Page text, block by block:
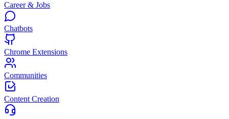
Career & Jobs
Chatbots
Chrome Extensions
Communities
Content Creation